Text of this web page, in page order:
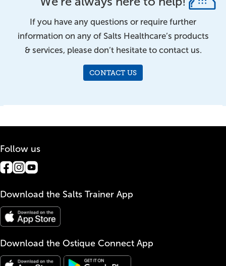
If you have any questions or require further
information on any of Salts Healthcare’s products
& services, please don’t hesitate to contact us.
CONTACT US
Follow us
Download the Salts Trainer App
Download the Ostique Connect App